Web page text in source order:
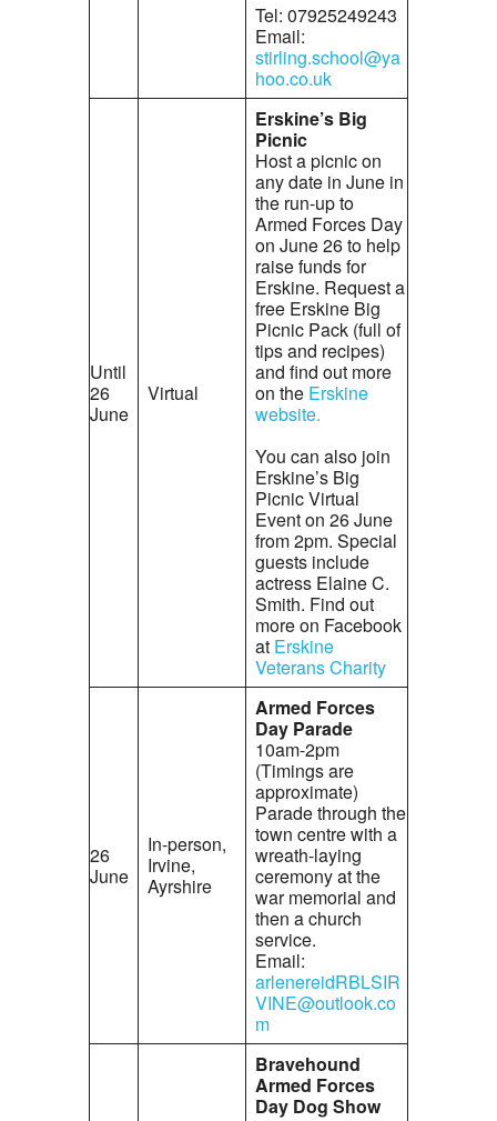
Tel: 07925249243
Email:
stirling.school@ya
hoo.co.uk
Until
26
June
Virtual
Erskine’s Big
Picnic
Host a picnic on
any date in June in
the run-up to
Armed Forces Day
on June 26 to help
raise funds for
Erskine. Request a
free Erskine Big
Picnic Pack (full of
tips and recipes)
and find out more
on the Erskine
website.
You can also join
Erskine’s Big
Picnic Virtual
Event on 26 June
from 2pm. Special
guests include
actress Elaine C.
Smith. Find out
more on Facebook
at Erskine
Veterans Charity
26
June
In-person,
Irvine,
Ayrshire
Armed Forces
Day Parade
10am-2pm
(Timings are
approximate)
Parade through the
town centre with a
wreath-laying
ceremony at the
war memorial and
then a church
service.
Email:
arlenereidRBLSIR
VINE@outlook.co
m
Bravehound
Armed Forces
Day Dog Show